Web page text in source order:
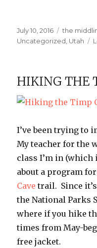
Posted
on
July 10, 2016 the
Uncategorized Utah
HIKING THE
I’ve been trying to
My teacher for the
class I’m in
about a program
Cave trail. Since
the National Parks
where if you hike
times from May-
free jacket.